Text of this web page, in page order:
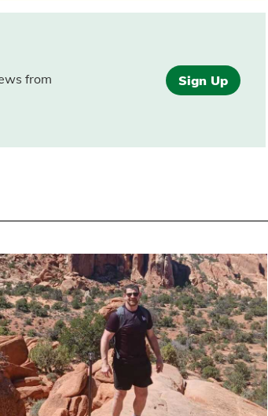
from
Sign Up